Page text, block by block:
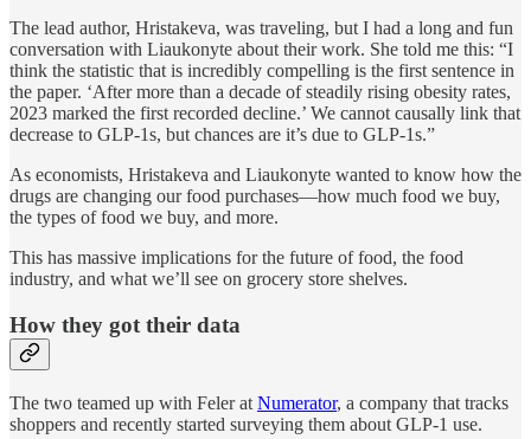
The lead author, Hristakeva, was traveling, but I had a long and fun
conversation with Liaukonyte about their work. She told me this: “I
think the statistic that is incredibly compelling is the first sentence in
the paper. ‘After more than a decade of steadily rising obesity rates,
2023 marked the first recorded decline.’ We cannot causally link that
decrease to GLP-1s, but chances are it’s due to GLP-1s.”
As economists, Hristakeva and Liaukonyte wanted to know how the
drugs are changing our food purchases—how much food we buy,
the types of food we buy, and more.
This has massive implications for the future of food, the food
industry, and what we’ll see on grocery store shelves.
How they got their data
The two teamed up with Feler at Numerator, a company that tracks
shoppers and recently started surveying them about GLP-1 use.